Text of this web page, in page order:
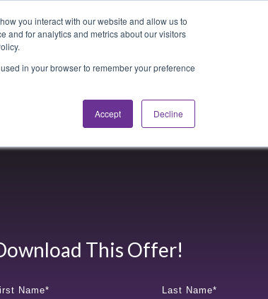
you interact with our website and allow us to
and for analytics and metrics about our visitors
in your browser to remember your preference
Accept Decline
About
This Offer!
Name*
Last Name*